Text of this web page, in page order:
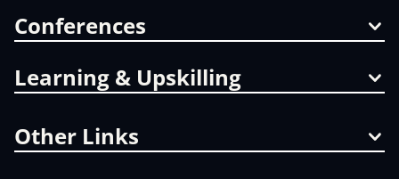
Conferences
Learning & Upskilling
Other Links